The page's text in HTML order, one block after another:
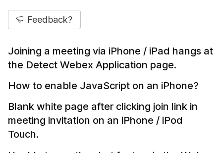
Feedback?
Joining a meeting via iPhone / iPad hangs at
the Detect Webex Application page.
How to enable JavaScript on an iPhone?
Blank white page after clicking join link in
meeting invitation on an iPhone / iPod
Touch.